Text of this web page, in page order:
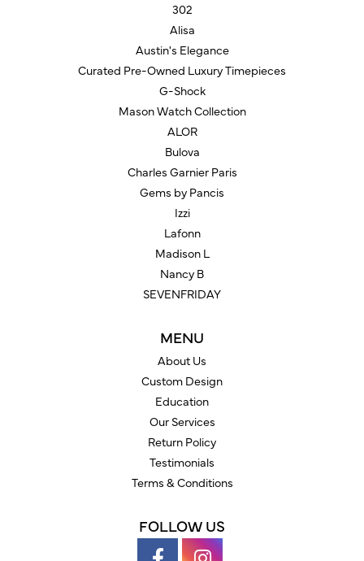
302
Alisa
Austin's Elegance
Curated Pre-Owned Luxury Timepieces
G-Shock
Mason Watch Collection
ALOR
Bulova
Charles Garnier Paris
Gems by Pancis
Izzi
Lafonn
Madison L
Nancy B
SEVENFRIDAY
MENU
About Us
Custom Design
Education
Our Services
Return Policy
Testimonials
Terms & Conditions
FOLLOW US